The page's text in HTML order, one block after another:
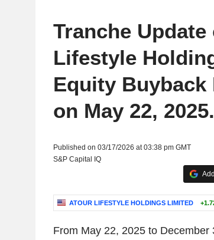
Tranche
Lifestyle
Equity Buyback
on May 22, 2025.
Published on 03/17/2026 at 03:38 pm GMT
S&P Capital IQ
ATOUR LIFESTYLE HOLDINGS LIMITED
From May 22, 2025 to